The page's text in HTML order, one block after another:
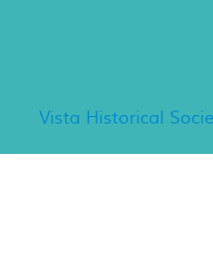
Vista Historical